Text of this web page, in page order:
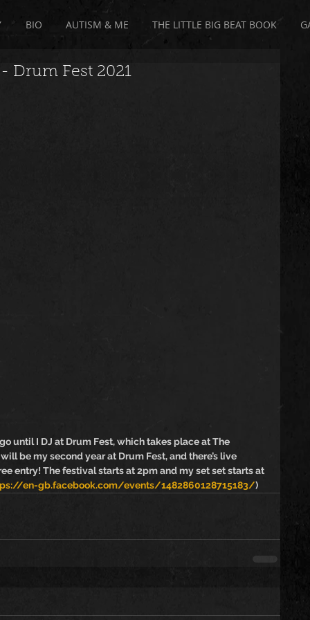
BIO AUTISM & ME THE LITTLE BIG BEAT BOOK
Drum Fest 2021
until I DJ at Drum Fest, which takes place at The
be my second year at Drum Fest, and there’s live
entry! The festival starts at 2pm and my set set starts at
en-gb.facebook.com/events/1482860128715183/)